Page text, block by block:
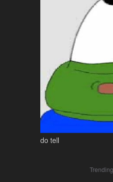
do tell